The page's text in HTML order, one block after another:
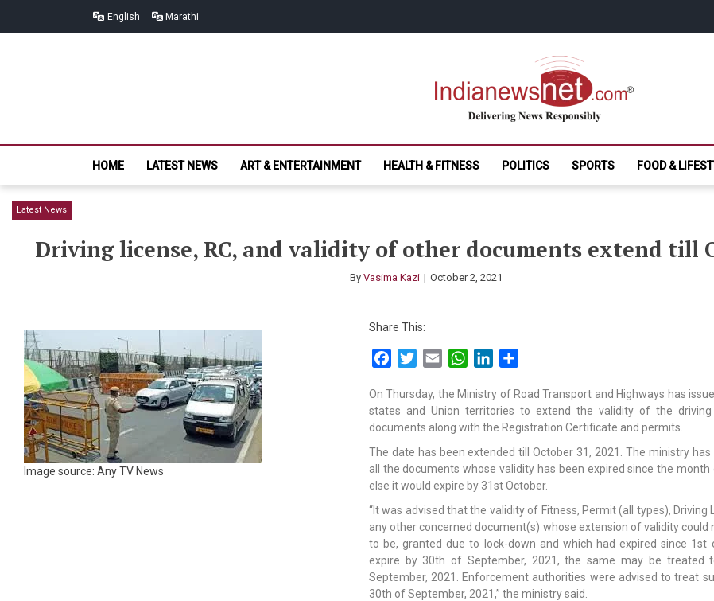
English Marathi
India News
HOME LATEST NEWS ART & ENTERTAINMENT HEALTH & FITNESS POLITICS SPORTS FOOD &
Latest News
Driving license, RC, and validity of other documents extend till
By Vasima Kazi October 2, 2021
Image source: Any TV News
Share This:
FacebookTwitterEmail WhatsAppLinkedIn
On Thursday, the Ministry of Road Transport and Highways has
states and Union territories to extend the validity of the driving
documents along with the Registration Certificate and permits.
The date has been extended till October 31, 2021. The ministry
all the documents whose validity has been expired since the month
else it would expire by 31st October.
“It was advised that the validity of Fitness, Permit (all types), Driving
any other concerned document(s) whose extension of validity could
to be, granted due to lock-down and which had expired since 1st
expire by 30th of September, 2021, the same may be treated
September, 2021. Enforcement authorities were advised to treat
30th of September, 2021,” the ministry said.